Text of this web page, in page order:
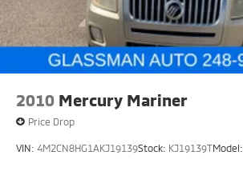
2010 Mercury Mariner
Price Drop
VIN: 4M2CN8HG1AKJ19139Stock: KJ19139TModel: